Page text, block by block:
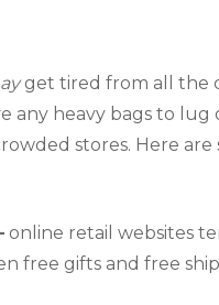
get tired from all the
any heavy bags to
stores. Here
online retail websites
free gifts and free